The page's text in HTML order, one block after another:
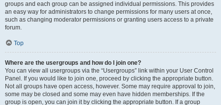
groups and each group can be assigned individual permissions. This provides
an easy way for administrators to change permissions for many users at once,
such as changing moderator permissions or granting users access to a private
forum.
Top
Where are the usergroups and how do I join one?
You can view all usergroups via the “Usergroups” link within your User Control
Panel. If you would like to join one, proceed by clicking the appropriate button.
Not all groups have open access, however. Some may require approval to join,
some may be closed and some may even have hidden memberships. If the
group is open, you can join it by clicking the appropriate button. If a group